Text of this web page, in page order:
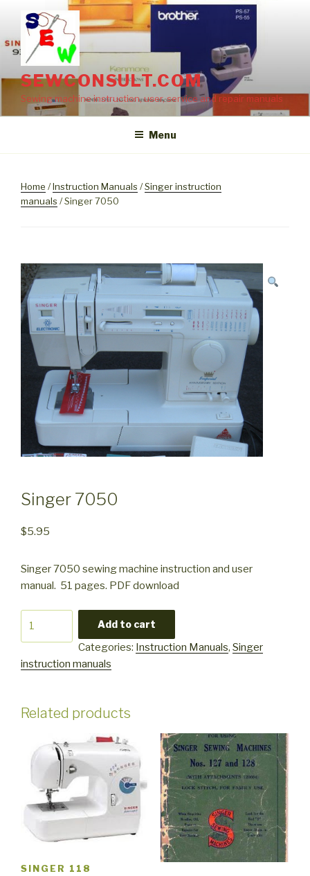
content
SEWCONSULT.COM
Sewing machine instruction, user, service and repair manuals
Menu
Home /Instruction Manuals /Singer instruction
manuals / Singer 7050
Singer 7050
$5.95
Singer 7050 sewing machine instruction and user
manual. 51 pages. PDF download
Add to cart
Categories: Instruction Manuals, Singer
instruction manuals
Related products
SINGER 118